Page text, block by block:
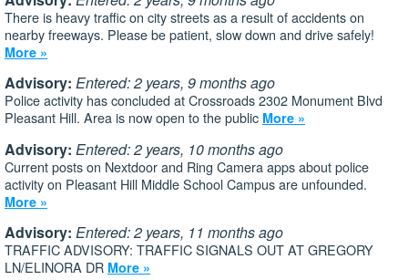
There is heavy traffic on city streets as a result of accidents on
nearby freeways. Please be patient, slow down and drive safely!
More »
Advisory: Entered: 2 years, 9 months ago
Police activity has concluded at Crossroads 2302 Monument Blvd
Pleasant Hill. Area is now open to the public More »
Advisory: Entered: 2 years, 10 months ago
Current posts on Nextdoor and Ring Camera apps about police
activity on Pleasant Hill Middle School Campus are unfounded.
More »
Advisory: Entered: 2 years, 11 months ago
TRAFFIC ADVISORY: TRAFFIC SIGNALS OUT AT GREGORY
LN/ELINORA DR More »